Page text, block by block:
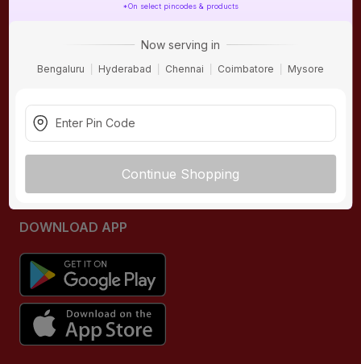
*On select pincodes & products
Now serving in
Bengaluru Hyderabad Chennai Coimbatore Mysore
Continue Shopping
Electricals
Plumbing
Wires & Cables
About IBO
Contact Us
Terms & Conditions
Buying Guides
DOWNLOAD APP